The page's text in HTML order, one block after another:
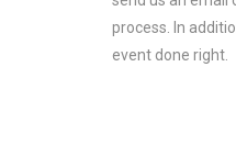
process. In
event done right.